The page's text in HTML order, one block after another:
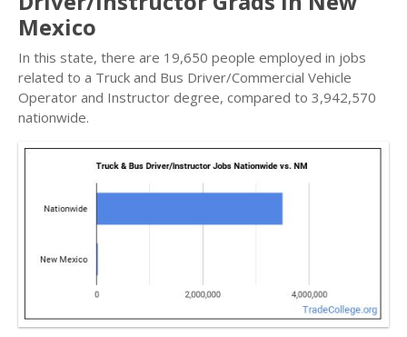
Mexico
In this state, there are 19,650 people employed in jobs
related to a Truck and Bus Driver/Commercial Vehicle
Operator and Instructor degree, compared to 3,942,570
nationwide.